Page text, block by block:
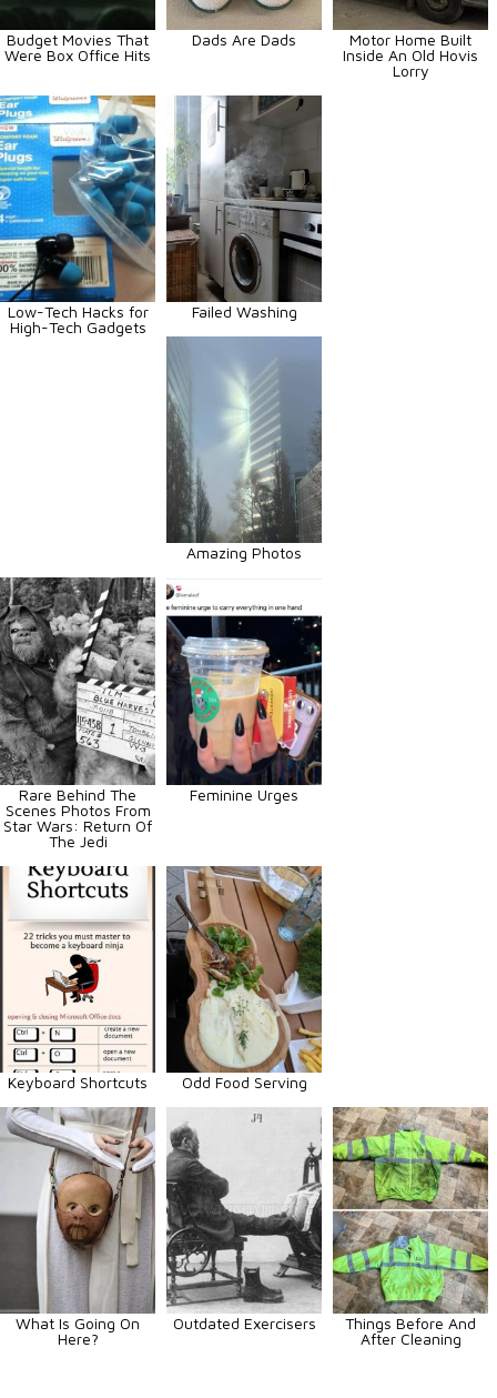
Budget Movies That
Were Box Office Hits
Dads Are Dads
Motor Home Built
Inside An Old Hovis
Lorry
Low-Tech Hacks for
High-Tech Gadgets
Failed Washing
Amazing Photos
Rare Behind The
Scenes Photos From
Star Wars: Return Of
The Jedi
Feminine Urges
Keyboard Shortcuts Odd Food Serving
What Is Going On
Here?
Outdated Exercisers
Things Before And
After Cleaning